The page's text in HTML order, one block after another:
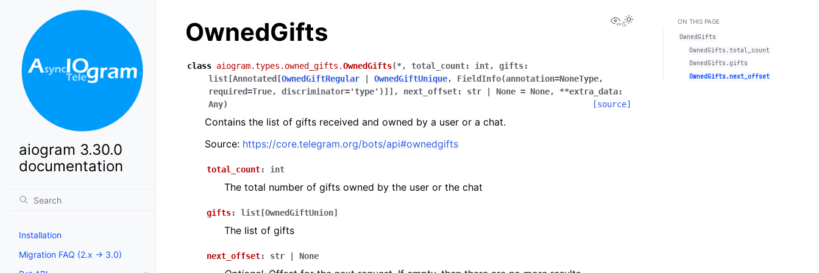
aiogram 3.30.0
documentation
Installation
Migration FAQ (2.x -> 3.0)
View this page
Toggle Light / Dark / Auto color theme
OwnedGifts
class aiogram.types.owned_gifts.OwnedGifts(*, total_count: int, gifts:
list [Annotated [OwnedGiftRegular OwnedGiftUnique, FieldInfo(annotation=NoneType,
required=True, discriminator='type' ) ] ] , next_offset: str None = None, **extra_data:
Any) [source]
Contains the list of gifts received and owned by a user or a chat.
Source: https://core.telegram.org/bots/api#ownedgifts
total_count: int
The total number of gifts owned by the user or the chat
gifts: list [OwnedGiftUnion]
The list of gifts
next_offset: str None
ON THIS PAGE
OwnedGifts
OwnedGifts.total_count
OwnedGifts.gifts
OwnedGifts.next_offset